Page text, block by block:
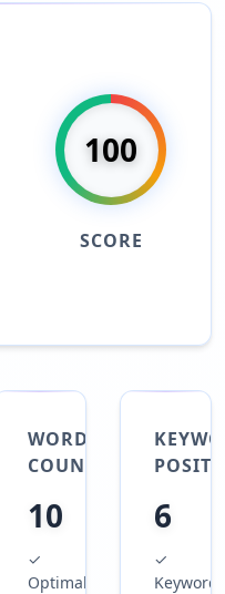
100
SCORE
WORD
COUNT
10
✓
Optimal
6
✓
Keyword